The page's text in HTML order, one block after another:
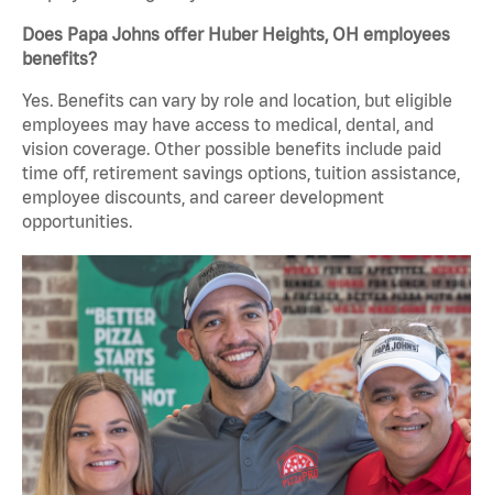
Does Papa Johns offer Huber Heights, OH employees
benefits?
Yes. Benefits can vary by role and location, but eligible
employees may have access to medical, dental, and
vision coverage. Other possible benefits include paid
time off, retirement savings options, tuition assistance,
employee discounts, and career development
opportunities.